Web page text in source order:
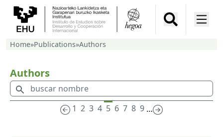
Home»Publications»Authors
Authors
1 2 3 4 5 6 7 8 9 …